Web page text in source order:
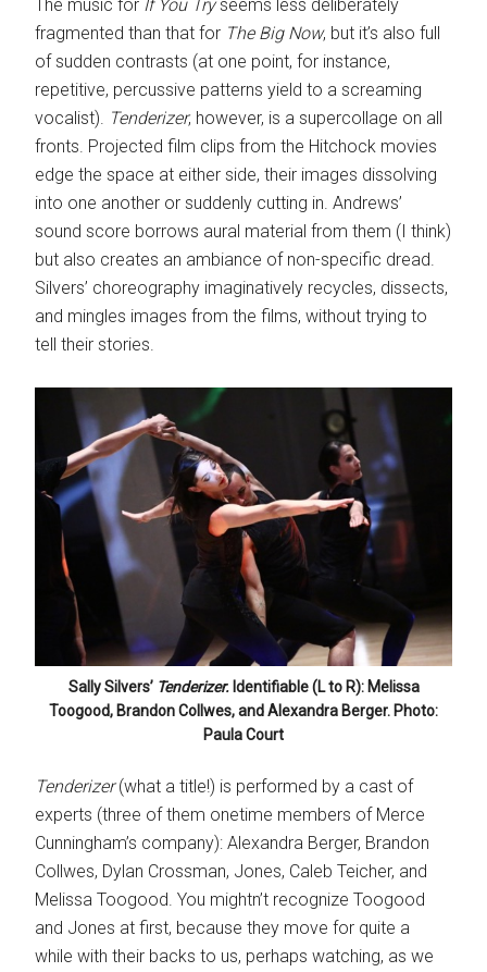
The music for If You Tryseems less deliberately
fragmented than that for The Big Now, but it’s also full
of sudden contrasts (at one point, for instance,
repetitive, percussive patterns yield to a screaming
vocalist). Tenderizer, however, is a supercollage on all
fronts. Projected film clips from the Hitchock movies
edge the space at either side, their images dissolving
into one another or suddenly cutting in. Andrews’
sound score borrows aural material from them (I think)
but also creates an ambiance of non-specific dread.
Silvers’ choreography imaginatively recycles, dissects,
and mingles images from the films, without trying to
tell their stories.
Sally Silvers’ Tenderizer.Identifiable (L to R): Melissa
Toogood, Brandon Collwes, and Alexandra Berger. Photo:
Paula Court
Tenderizer(what a title!) is performed by a cast of
experts (three of them onetime members of Merce
Cunningham’s company): Alexandra Berger, Brandon
Collwes, Dylan Crossman, Jones, Caleb Teicher, and
Melissa Toogood. You mightn’t recognize Toogood
and Jones at first, because they move for quite a
while with their backs to us, perhaps watching, as we